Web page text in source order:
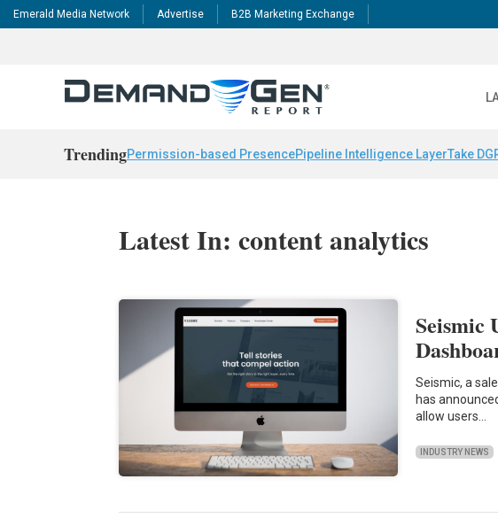
Emerald Media Network Advertise B2B Marketing Exchange
TrendingPermission-based PresencePipeline Intelligence LayerTake
Latest In: content analytics
Seismic
Seismic, a
has
allow users…
INDUSTRY NEWS